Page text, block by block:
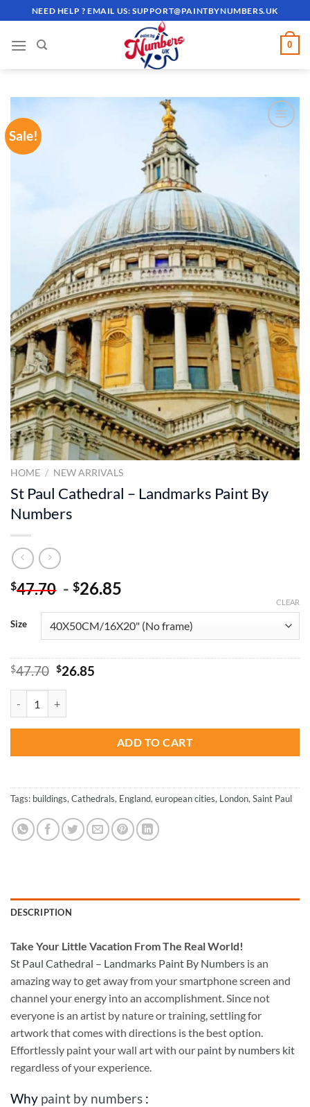
to
content
NEED HELP ? EMAIL US:SUPPORT@PAINTBYNUMBERS.UK
0
Sale!
HOME / NEW ARRIVALS
St Paul Cathedral – Landmarks Paint By
Numbers
$47.70 - $26.85
Size
CLEAR
$47.70 Original
$47.70.
$26.85Current
ADD TO CART
Tags: buildings, Cathedrals, England, european cities, London, Saint Paul
DESCRIPTION
Take Your Little Vacation From The Real World!
St Paul Cathedral – Landmarks Paint By Numbers is an
amazing way to get away from your smartphone screen and
channel your energy into an accomplishment. Since not
everyone is an artist by nature or training, settling for
artwork that comes with directions is the best option.
Effortlessly paint your wall art with our paint by numbers kit
regardless of your experience.
Why paint by numbers :